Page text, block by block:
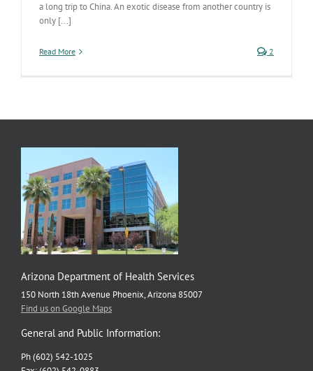
a long trip to China. An exotic disease from another country is
only [...]
Read More 2
Arizona Department of Health Services
150 North 18th Avenue Phoenix, Arizona 85007
Find us on Google Maps
General and Public Information:
Ph (602) 542-1025